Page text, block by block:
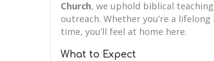
Church, we uphold biblical
outreach. Whether you’re a
time, you’ll feel at home here.
What to Expect